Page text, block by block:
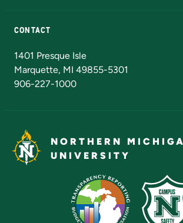
CONTACT
1401 Presque Isle
Marquette, MI 49855-5301
906-227-1000
NORTHERN
UNIVERSITY